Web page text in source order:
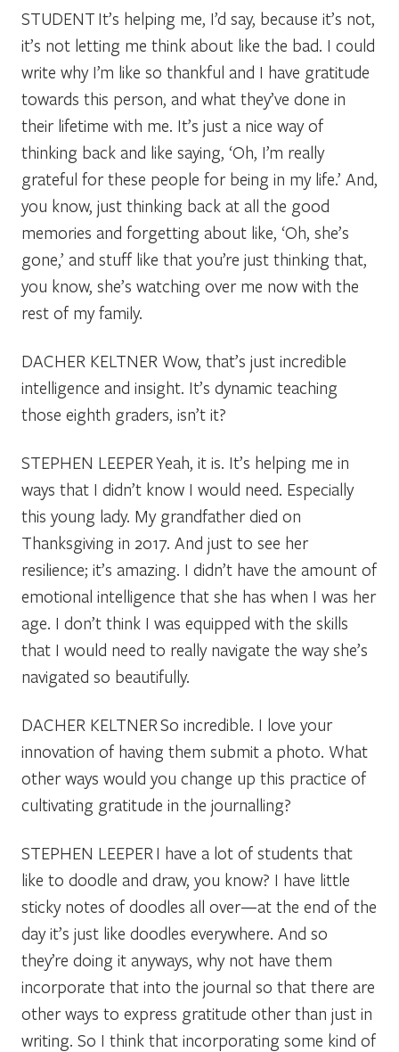
STUDENT It’s helping me, I’d say, because it’s not,
it’s not letting me think about like the bad. I could
write why I’m like so thankful and I have gratitude
towards this person, and what they’ve done in
their lifetime with me. It’s just a nice way of
thinking back and like saying, ‘Oh, I’m really
grateful for these people for being in my life.’ And,
you know, just thinking back at all the good
memories and forgetting about like, ‘Oh, she’s
gone,’ and stuff like that you’re just thinking that,
you know, she’s watching over me now with the
rest of my family.
DACHER KELTNER Wow, that’s just incredible
intelligence and insight. It’s dynamic teaching
those eighth graders, isn’t it?
STEPHEN LEEPERYeah, it is. It’s helping me in
ways that I didn’t know I would need. Especially
this young lady. My grandfather died on
Thanksgiving in 2017. And just to see her
resilience; it’s amazing. I didn’t have the amount of
emotional intelligence that she has when I was her
age. I don’t think I was equipped with the skills
that I would need to really navigate the way she’s
navigated so beautifully.
DACHER KELTNERSo incredible. I love your
innovation of having them submit a photo. What
other ways would you change up this practice of
cultivating gratitude in the journalling?
STEPHEN LEEPER I have a lot of students that
like to doodle and draw, you know? I have little
sticky notes of doodles all over—at the end of the
day it’s just like doodles everywhere. And so
they’re doing it anyways, why not have them
incorporate that into the journal so that there are
other ways to express gratitude other than just in
writing. So I think that incorporating some kind of